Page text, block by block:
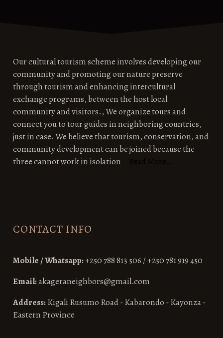
Our cultural tourism scheme involves developing our
community and promoting our nature preserve
through tourism and enhancing intercultural
exchange programs, between the host local
community and visitors., We organize tours and
connect you to tour guides in neighboring countries,
just in case. We believe that tourism, conservation, and
community development can be joined because the
three cannot work in isolation
CONTACT INFO
Mobile / Whatsapp:+250 788 813 506 / +250 781 919 450
Email:akageraneighbors@gmail.com
Address:Kigali Rusumo Road - Kabarondo - Kayonza -
Eastern Province